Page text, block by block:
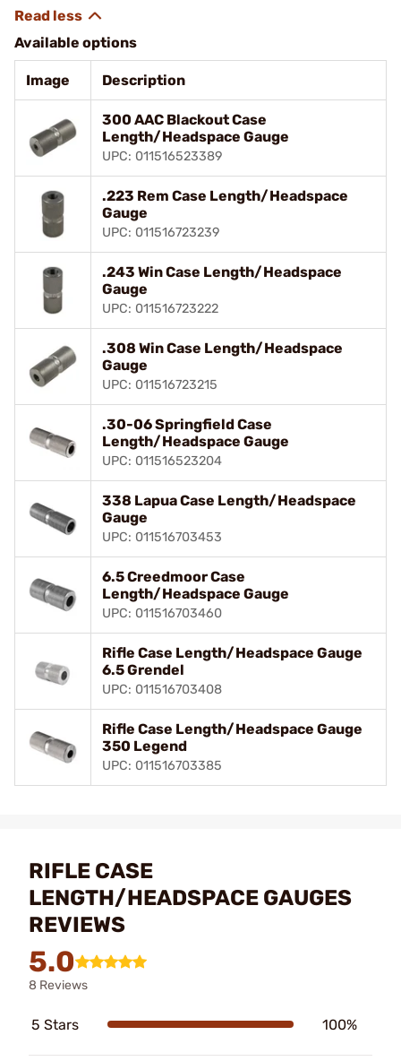
Available options
Image Description
300 AAC Blackout Case
Length/Headspace Gauge
UPC: 011516523389
.223 Rem Case Length/Headspace
Gauge
UPC: 011516723239
.243 Win Case Length/Headspace
Gauge
UPC: 011516723222
.308 Win Case Length/Headspace
Gauge
UPC: 011516723215
.30-06 Springfield Case
Length/Headspace Gauge
UPC: 011516523204
338 Lapua Case Length/Headspace
Gauge
UPC: 011516703453
6.5 Creedmoor Case
Length/Headspace Gauge
UPC: 011516703460
Rifle Case Length/Headspace Gauge
6.5 Grendel
UPC: 011516703408
Rifle Case Length/Headspace Gauge
350 Legend
UPC: 011516703385
RIFLE CASE
LENGTH/HEADSPACE GAUGES
REVIEWS
5.0
8 Reviews
5 Stars 100%